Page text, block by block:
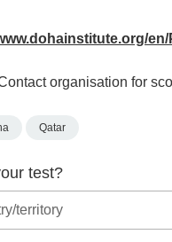
organisation for
Qatar
test?